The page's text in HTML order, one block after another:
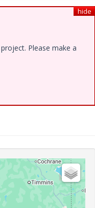
hide
Please make a